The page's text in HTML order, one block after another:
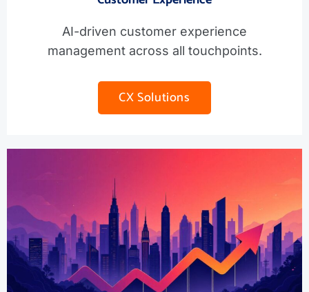
AI-driven customer experience
management across all touchpoints.
CX Solutions